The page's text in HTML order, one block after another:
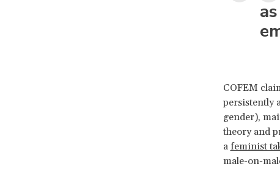
COFEM
persistently
gender),
theory and
a feminist
male-on-